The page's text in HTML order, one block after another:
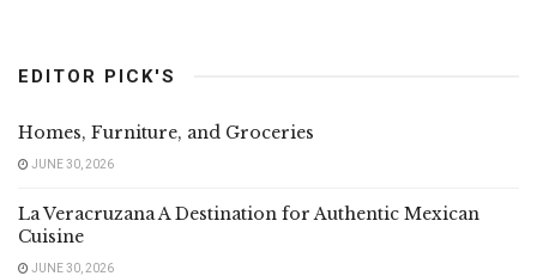
EDITOR PICK'S
Homes, Furniture, and Groceries
JUNE 30, 2026
La Veracruzana A Destination for Authentic Mexican
Cuisine
JUNE 30, 2026